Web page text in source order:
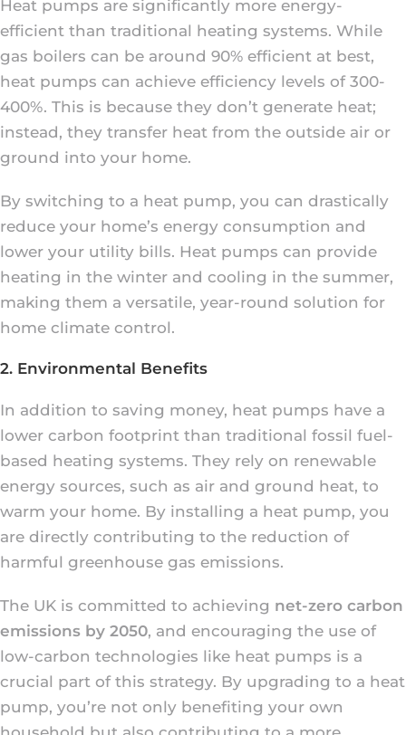
Heat pumps are significantly more energy-
efficient than traditional heating systems. While
gas boilers can be around 90% efficient at best,
heat pumps can achieve efficiency levels of 300-
400%. This is because they don’t generate heat;
instead, they transfer heat from the outside air or
ground into your home.
By switching to a heat pump, you can drastically
reduce your home’s energy consumption and
lower your utility bills. Heat pumps can provide
heating in the winter and cooling in the summer,
making them a versatile, year-round solution for
home climate control.
2. Environmental Benefits
In addition to saving money, heat pumps have a
lower carbon footprint than traditional fossil fuel-
based heating systems. They rely on renewable
energy sources, such as air and ground heat, to
warm your home. By installing a heat pump, you
are directly contributing to the reduction of
harmful greenhouse gas emissions.
The UK is committed to achieving net-zero carbon
emissions by 2050, and encouraging the use of
low-carbon technologies like heat pumps is a
crucial part of this strategy. By upgrading to a heat
pump, you’re not only benefiting your own